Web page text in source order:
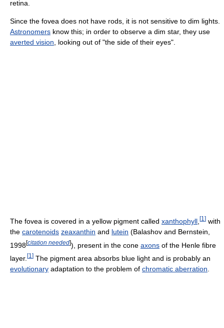
retina.
Since the fovea does not have rods, it is not sensitive to dim lights.
Astronomers know this; in order to observe a dim star, they use
averted vision , looking out of "the side of their eyes".
The fovea is covered in a yellow pigment called xanthophyll [1 ] with
the carotenoids zeaxanthin and lutein (Balashov and Bernstein,
1998[citation needed]), present in the cone axons of the Henle fibre
layer. [1 ] The pigment area absorbs blue light and is probably an
evolutionary adaptation to the problem of chromatic aberration